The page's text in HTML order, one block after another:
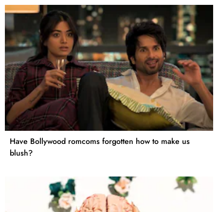
Have Bollywood romcoms forgotten how to make us
blush?